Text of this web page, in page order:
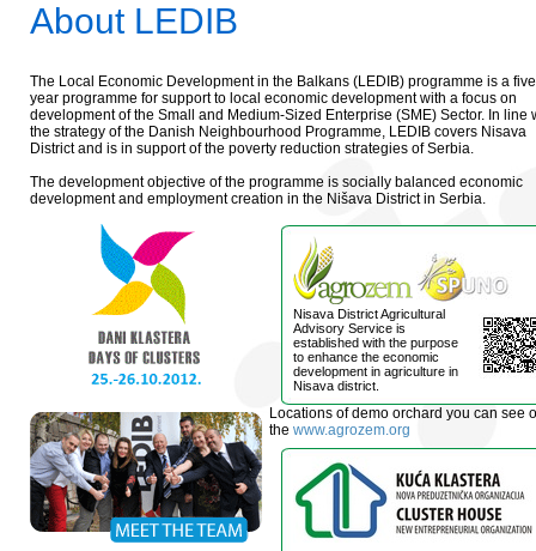
About LEDIB
The Local Economic Development in the Balkans (LEDIB) programme is a
year programme for support to local economic development with a focus on
development of the Small and Medium-Sized Enterprise (SME) Sector. In line
the strategy of the Danish Neighbourhood Programme, LEDIB covers Nisava
District and is in support of the poverty reduction strategies of Serbia.
The development objective of the programme is socially balanced economic
development and employment creation in the Nišava District in Serbia.
Nisava District Agricultural
Advisory Service is
established with the purpose
to enhance the economic
development in agriculture in
Nisava district.
Locations of demo orchard you can see
the www.agrozem.org